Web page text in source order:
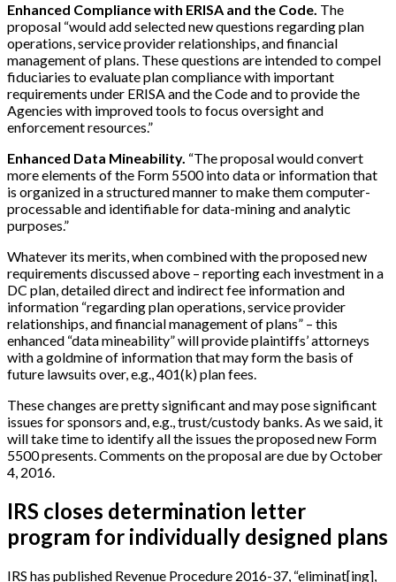
Enhanced Compliance with ERISA and the Code. The
proposal “would add selected new questions regarding plan
operations, service provider relationships, and financial
management of plans. These questions are intended to compel
fiduciaries to evaluate plan compliance with important
requirements under ERISA and the Code and to provide the
Agencies with improved tools to focus oversight and
enforcement resources.”
Enhanced Data Mineability. “The proposal would convert
more elements of the Form 5500 into data or information that
is organized in a structured manner to make them computer-
processable and identifiable for data-mining and analytic
purposes.”
Whatever its merits, when combined with the proposed new
requirements discussed above – reporting each investment in a
DC plan, detailed direct and indirect fee information and
information “regarding plan operations, service provider
relationships, and financial management of plans” – this
enhanced “data mineability” will provide plaintiffs’ attorneys
with a goldmine of information that may form the basis of
future lawsuits over, e.g., 401(k) plan fees.
These changes are pretty significant and may pose significant
issues for sponsors and, e.g., trust/custody banks. As we said, it
will take time to identify all the issues the proposed new Form
5500 presents. Comments on the proposal are due by October
4, 2016.
IRS closes determination letter
program for individually designed plans
IRS has published Revenue Procedure 2016-37, “eliminat[ing],